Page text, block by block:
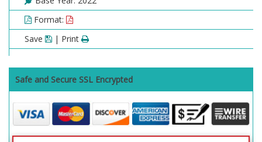
Format:
Save
| Print
Safe and Secure SSL Encrypted